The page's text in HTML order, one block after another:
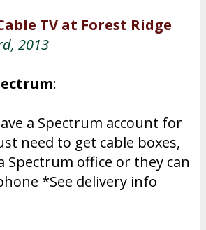
TV at Forest Ridge
2013
:
a Spectrum account for
need to get cable boxes,
Spectrum office or they can
*See delivery info